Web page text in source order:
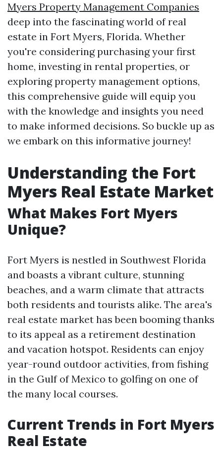
Myers Property Management Companies
deep into the fascinating world of real
estate in Fort Myers, Florida. Whether
you're considering purchasing your first
home, investing in rental properties, or
exploring property management options,
this comprehensive guide will equip you
with the knowledge and insights you need
to make informed decisions. So buckle up as
we embark on this informative journey!
Understanding the Fort
Myers Real Estate Market
What Makes Fort Myers
Unique?
Fort Myers is nestled in Southwest Florida
and boasts a vibrant culture, stunning
beaches, and a warm climate that attracts
both residents and tourists alike. The area's
real estate market has been booming thanks
to its appeal as a retirement destination
and vacation hotspot. Residents can enjoy
year-round outdoor activities, from fishing
in the Gulf of Mexico to golfing on one of
the many local courses.
Current Trends in Fort Myers
Real Estate